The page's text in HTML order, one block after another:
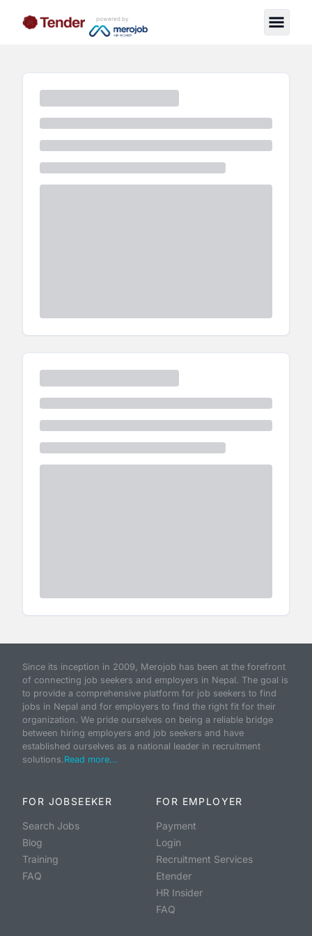
powered by
Since its inception in 2009, Merojob has been at the forefront
of connecting job seekers and employers in Nepal. The goal is
to provide a comprehensive platform for job seekers to find
jobs in Nepal and for employers to find the right fit for their
organization. We pride ourselves on being a reliable bridge
between hiring employers and job seekers and have
established ourselves as a national leader in recruitment
solutions.Read more...
FOR JOBSEEKER
Search Jobs
Blog
Training
FAQ
FOR EMPLOYER
Payment
Login
Recruitment Services
Etender
HR Insider
FAQ